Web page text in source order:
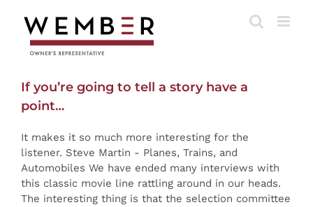
content
If you’re going to tell a story have a
point…
It makes it so much more interesting for the
listener. Steve Martin - Planes, Trains, and
Automobiles We have ended many interviews with
this classic movie line rattling around in our heads.
The interesting thing is that the selection committee